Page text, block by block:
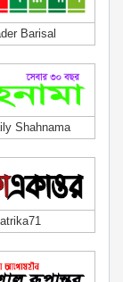
Barisal
Shahnama